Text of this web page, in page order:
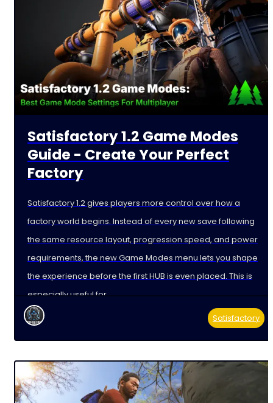
Satisfactory 1.2 Game Modes
Guide - Create Your Perfect
Factory
Satisfactory 1.2 gives players more control over how a
factory world begins. Instead of every new save following
the same resource layout, progression speed, and power
requirements, the new Game Modes menu lets you shape
the experience before the first HUB is even placed. This is
especially useful for
Satisfactory